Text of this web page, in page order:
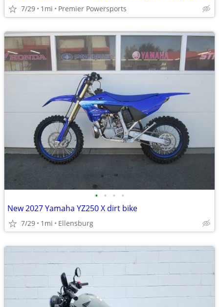
7/29 1mi Premier Powersports
• • • •
New 2027 Yamaha YZ250 X dirt bike
7/29 1mi Ellensburg